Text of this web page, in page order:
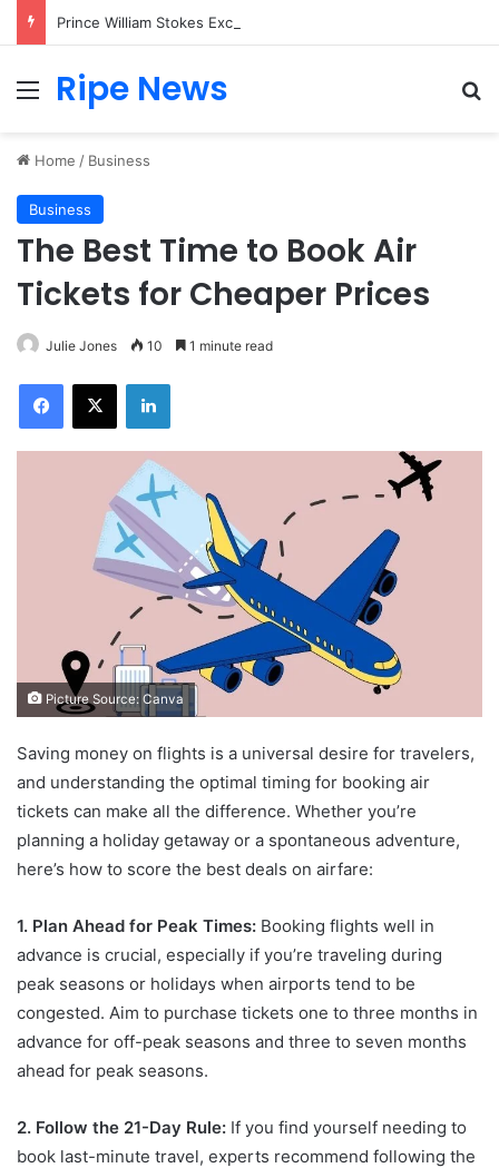
Menu
Ripe News
Home / Business
Business
The Best Time to Book Air
Tickets for Cheaper Prices
Julie Jones 10 1 minute read
Facebook
X LinkedIn
Picture Source: Canva
Saving money on flights is a universal desire for travelers,
and understanding the optimal timing for booking air
tickets can make all the difference. Whether you’re
planning a holiday getaway or a spontaneous adventure,
here’s how to score the best deals on airfare:
1. Plan Ahead for Peak Times: Booking flights well in
advance is crucial, especially if you’re traveling during
peak seasons or holidays when airports tend to be
congested. Aim to purchase tickets one to three months in
advance for off-peak seasons and three to seven months
ahead for peak seasons.
2. Follow the 21-Day Rule: If you find yourself needing to
book last-minute travel, experts recommend following the